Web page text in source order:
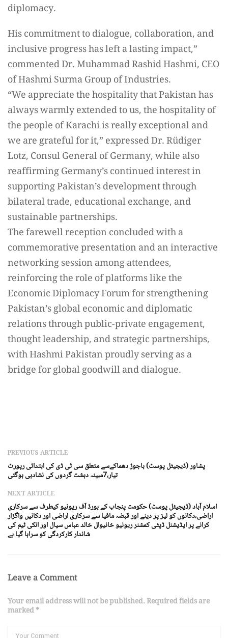
diplomacy.
His commitment to dialogue, collaboration, and
inclusive progress has left a lasting impact,”
commented Dr. Muhammad Rashid Hashmi, CEO
of Hashmi Surma Group of Industries.
“We appreciate the hospitality that Pakistan has
always warmly extended to us, the hospitality of
the people of Karachi is really exceptional and
we are grateful for it,” expressed Dr. Rüdiger
Lotz, Consul General of Germany, while also
reaffirming Germany’s continued interest in
supporting Pakistan’s development through
bilateral trade, educational exchange, and
sustainable partnerships.
The farewell reception concluded with a
commemorative presentation and an interactive
networking session among attendees,
reinforcing the role of platforms like the
Economic Diplomacy Forum for strengthening
Pakistan’s global economic and diplomatic
relations through public-private engagement,
thought leadership, and strategic partnerships,
with Hashmi Pakistan proudly serving as a
bridge for global goodwill and dialogue.
PREVIOUS ARTICLE
پشاور (ڈیجیٹل پوسٹ) باجوڑ دھماکےسے متعلق سی ٹی ڈی کی ابتدائی رپورٹ
تیار،7مبینہ دہشت گردوں کی نشادہی ہوگئی
NEXT ARTICLE
اسلام آباد (ڈیجیٹل پوسٹ) حکومت پنجاب کے بورڈ آف ریونیو کیطرف سے سرکاری
اراضی،دکانوں کو لیز پر دینے اور قبضہ مافیا سے سرکاری اراضی اور دکانیں واگزار
کرانے پر ایڈیشنل ڈپٹی کمشنر ریونیو خانیوال خالد عباس سیال اور انکی ٹیم کی
شاندار کارکردگی کو سراہا گیا ہے
Leave a Comment
Your email address will not be published. Required fields are
marked *